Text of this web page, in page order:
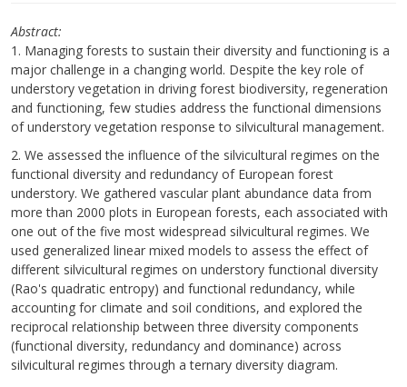
Abstract
1. Managing forests to sustain their diversity and functioning is a
major challenge in a changing world. Despite the key role of
understory vegetation in driving forest biodiversity, regeneration
and functioning, few studies address the functional dimensions
of understory vegetation response to silvicultural management.
2. We assessed the influence of the silvicultural regimes on the
functional diversity and redundancy of European forest
understory. We gathered vascular plant abundance data from
more than 2000 plots in European forests, each associated with
one out of the five most widespread silvicultural regimes. We
used generalized linear mixed models to assess the effect of
different silvicultural regimes on understory functional diversity
(Rao's quadratic entropy) and functional redundancy, while
accounting for climate and soil conditions, and explored the
reciprocal relationship between three diversity components
(functional diversity, redundancy and dominance) across
silvicultural regimes through a ternary diversity diagram.